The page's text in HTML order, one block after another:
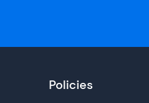
Policies